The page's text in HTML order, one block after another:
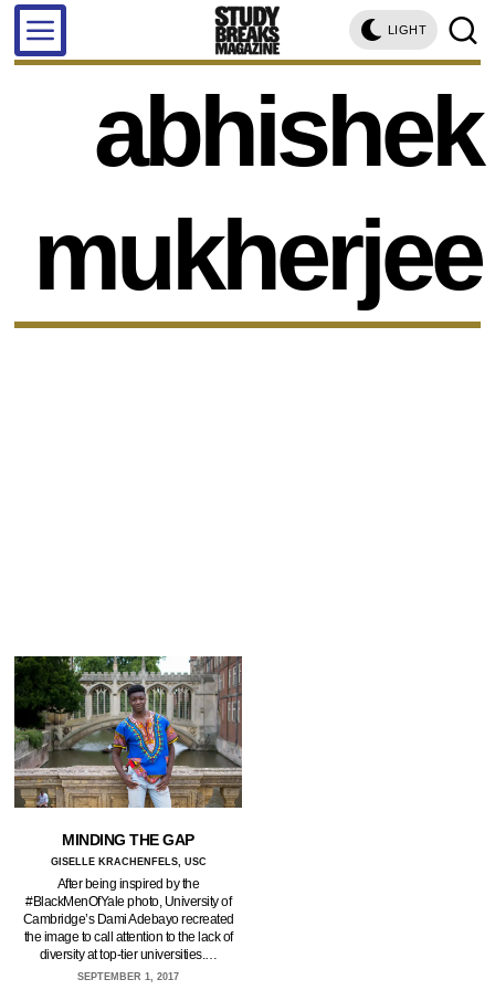
LIGHT
abhishek
mukherjee
MINDING THE GAP
GISELLE KRACHENFELS, USC
After being inspired by the
#BlackMenOfYale photo, University of
Cambridge’s Dami Adebayo recreated
the image to call attention to the lack of
diversity at top-tier universities.…
SEPTEMBER 1, 2017